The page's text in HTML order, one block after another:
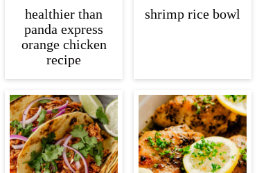
healthier than
panda express
orange chicken
recipe
shrimp rice bowl